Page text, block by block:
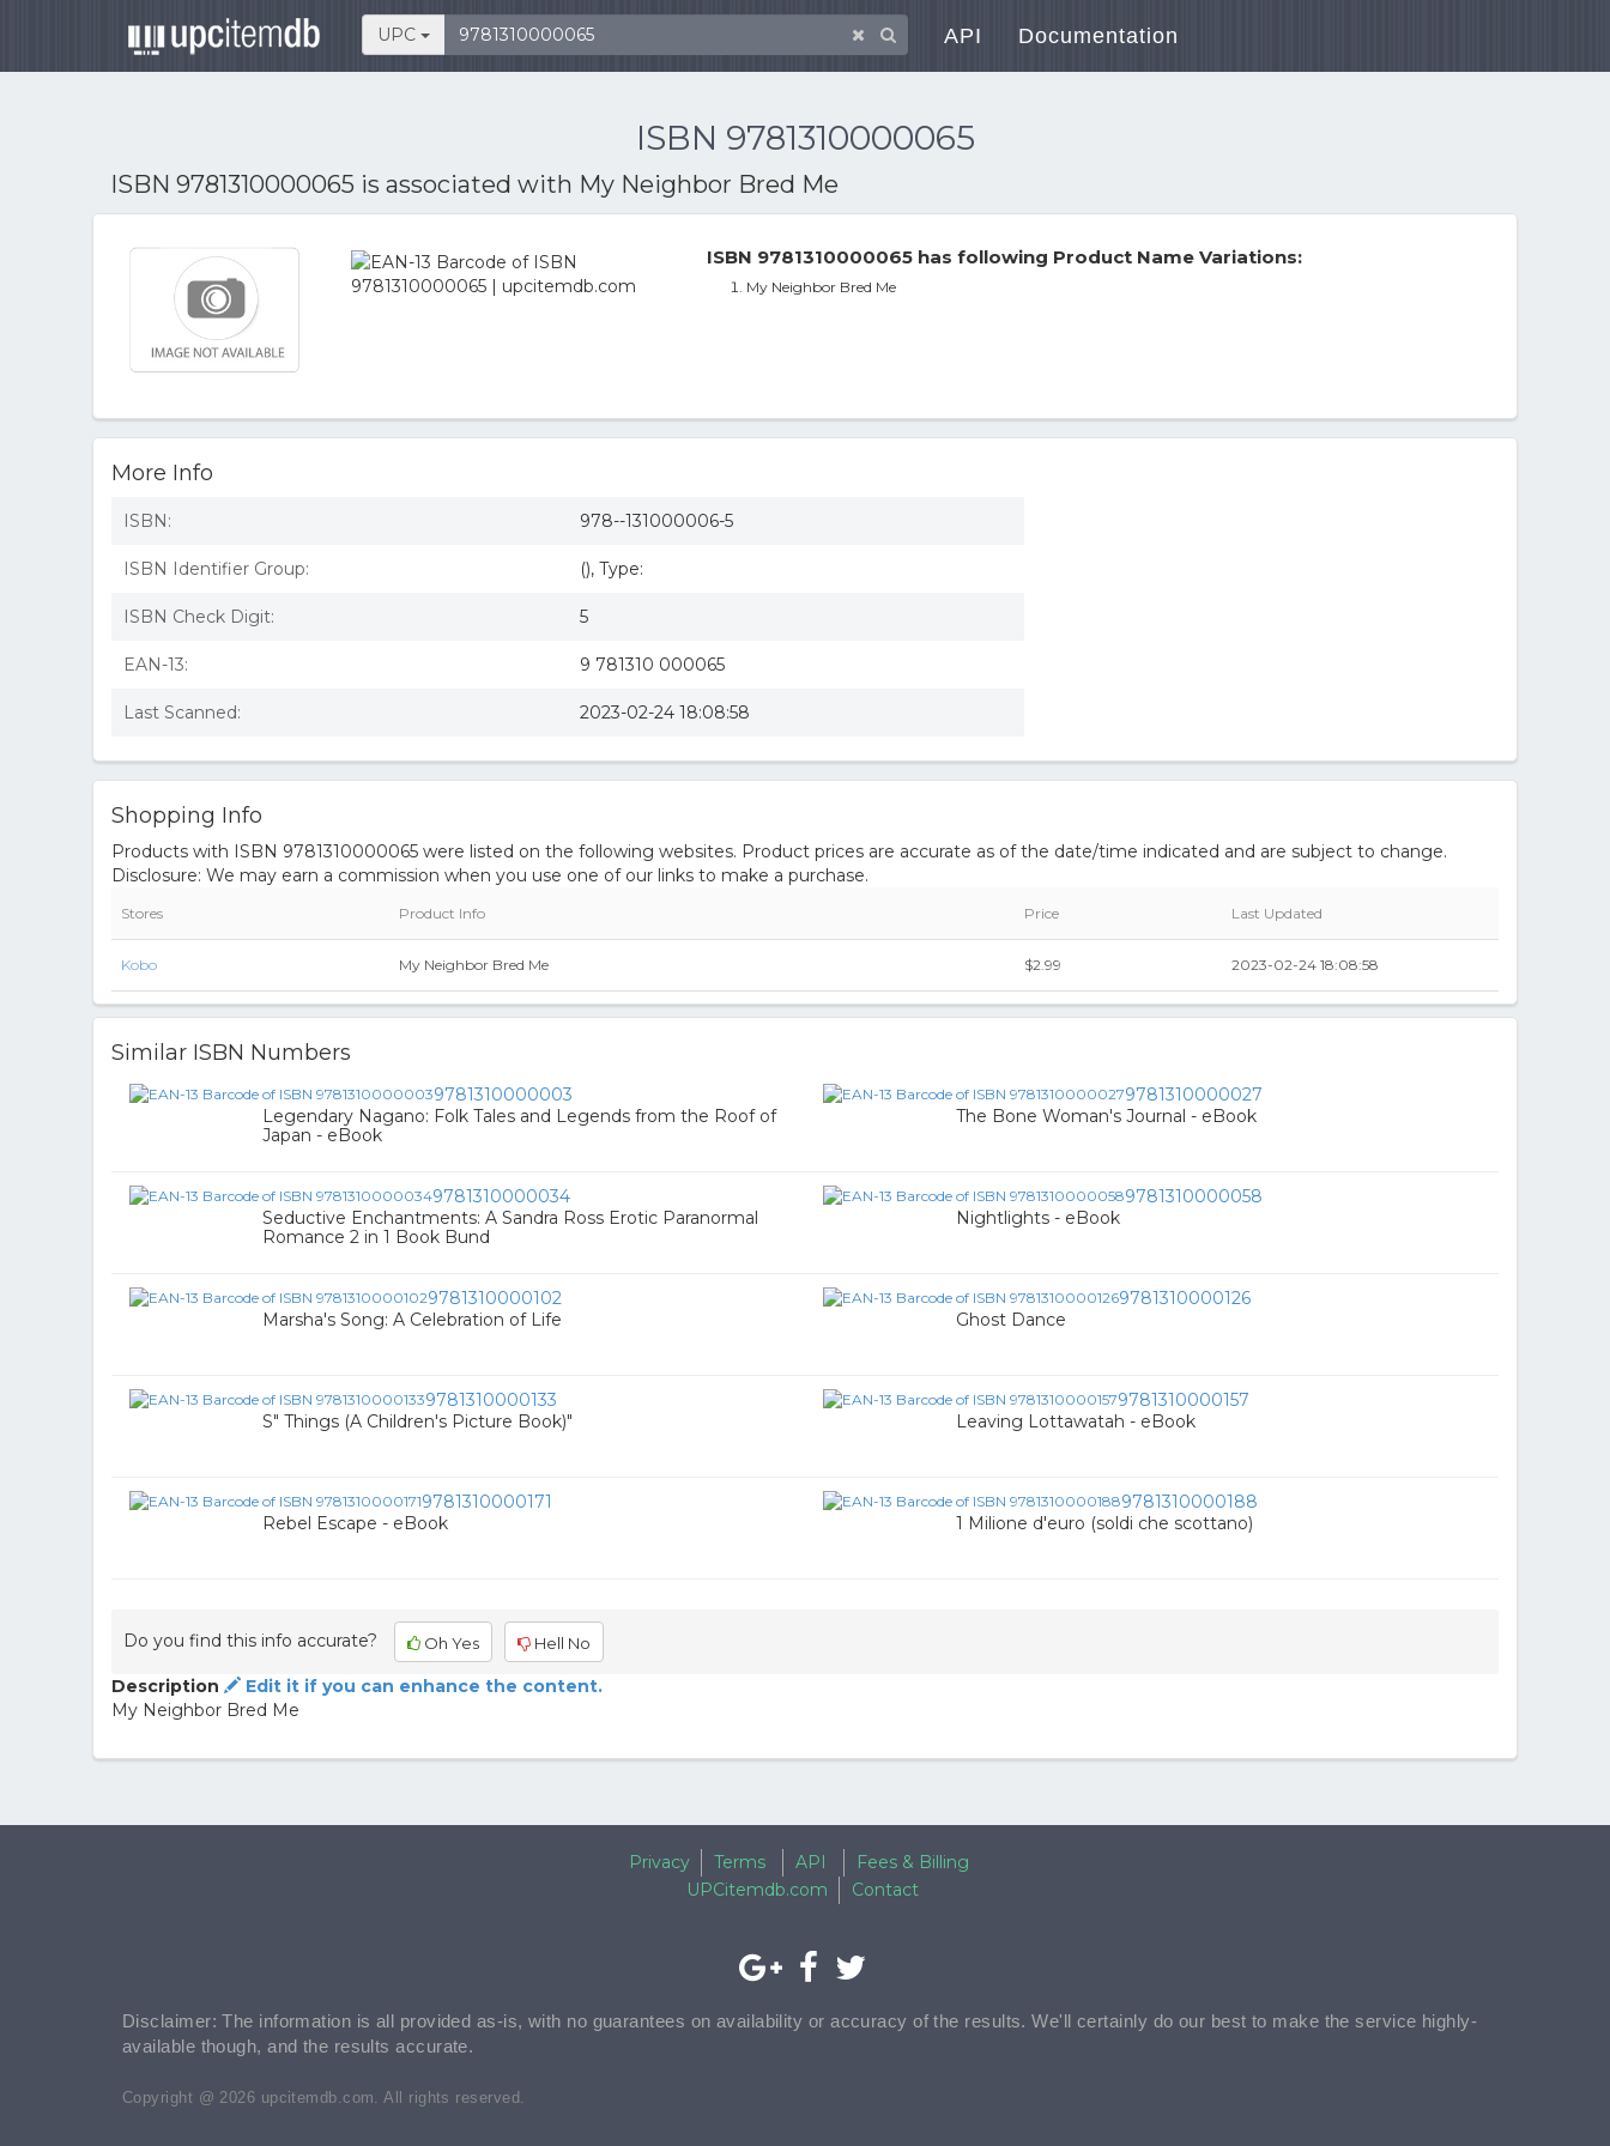
UPC API Documentation
ISBN 9781310000065
ISBN 9781310000065 is associated with My Neighbor Bred Me
ISBN 9781310000065 has following Product Name Variations:
My Neighbor Bred Me
More Info
ISBN: 978--131000006-5
ISBN Identifier Group: (), Type:
ISBN Check Digit: 5
EAN-13: 9 781310 000065
Last Scanned: 2023-02-24 18:08:58
Shopping Info
Products with ISBN 9781310000065 were listed on the following websites. Product prices are accurate as of the date/time indicated and are subject to change.
Disclosure: We may earn a commission when you use one of our links to make a purchase.
Stores Product Info Price Last Updated
Kobo My Neighbor Bred Me $2.99 2023-02-24 18:08:58
Similar ISBN Numbers
9781310000003
Legendary Nagano: Folk Tales and Legends from the Roof of
Japan - eBook
9781310000027
The Bone Woman's Journal - eBook
9781310000034
Seductive Enchantments: A Sandra Ross Erotic Paranormal
Romance 2 in 1 Book Bund
9781310000058
Nightlights - eBook
9781310000102
Marsha's Song: A Celebration of Life
9781310000126
Ghost Dance
9781310000133
S" Things (A Children's Picture Book)"
9781310000157
Leaving Lottawatah - eBook
9781310000171
Rebel Escape - eBook
9781310000188
1 Milione d'euro (soldi che scottano)
Do you find this info accurate? Oh Yes Hell No
Description
Edit it if you can enhance the content.
My Neighbor Bred Me
Privacy Terms API
Fees & Billing
UPCitemdb.com
Contact
Disclaimer: The information is all provided as-is, with no guarantees on availability or accuracy of the results. We'll certainly do our best to make the service highly-
available though, and the results accurate.
Copyright @ 2026 upcitemdb.com. All rights reserved.